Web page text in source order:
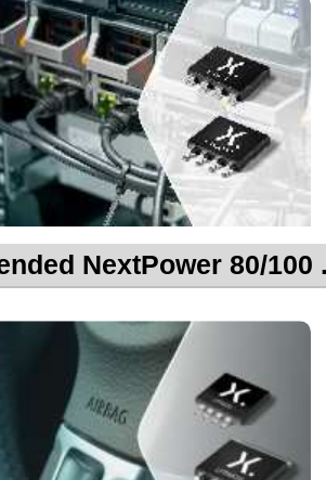
NextPower 80/100